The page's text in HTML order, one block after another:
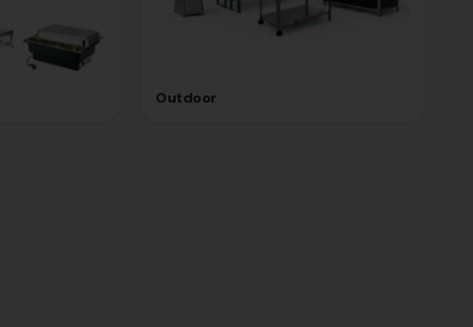
Outdoor